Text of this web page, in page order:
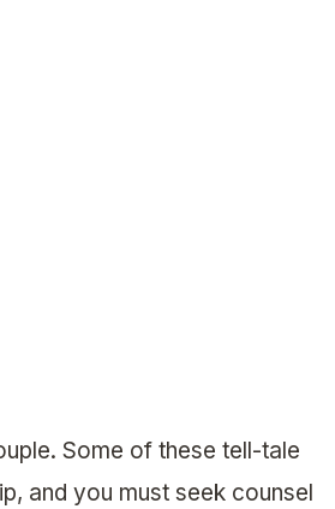
Some of these tell-tale
and you must seek counsel